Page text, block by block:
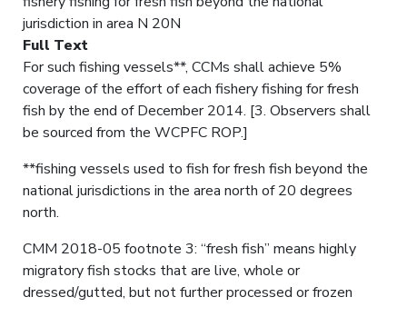
jurisdiction in area N 20N
Full Text
For such fishing vessels**, CCMs shall achieve 5%
coverage of the effort of each fishery fishing for fresh
fish by the end of December 2014. [3. Observers shall
be sourced from the WCPFC ROP.]
**fishing vessels used to fish for fresh fish beyond the
national jurisdictions in the area north of 20 degrees
north.
CMM 2018-05 footnote 3: “fresh fish” means highly
migratory fish stocks that are live, whole or
dressed/gutted, but not further processed or frozen